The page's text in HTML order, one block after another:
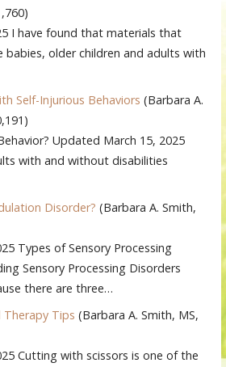
I have found that materials that
older children and adults with
Self-Injurious Behaviors (Barbara A.
Updated March 15, 2025
with and without disabilities
Disorder? (Barbara A. Smith,
Types of Sensory Processing
Sensory Processing Disorders
there are three…
Therapy Tips (Barbara A. Smith, MS,
Cutting with scissors is one of the